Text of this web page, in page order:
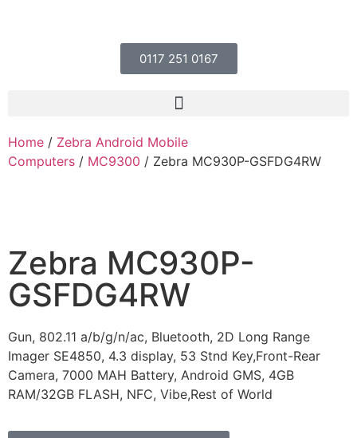
0117 251 0167
Home / Zebra Android Mobile
Computers / MC9300 / Zebra MC930P-GSFDG4RW
Zebra MC930P-
GSFDG4RW
Gun, 802.11 a/b/g/n/ac, Bluetooth, 2D Long Range
Imager SE4850, 4.3 display, 53 Stnd Key,Front-Rear
Camera, 7000 MAH Battery, Android GMS, 4GB
RAM/32GB FLASH, NFC, Vibe,Rest of World